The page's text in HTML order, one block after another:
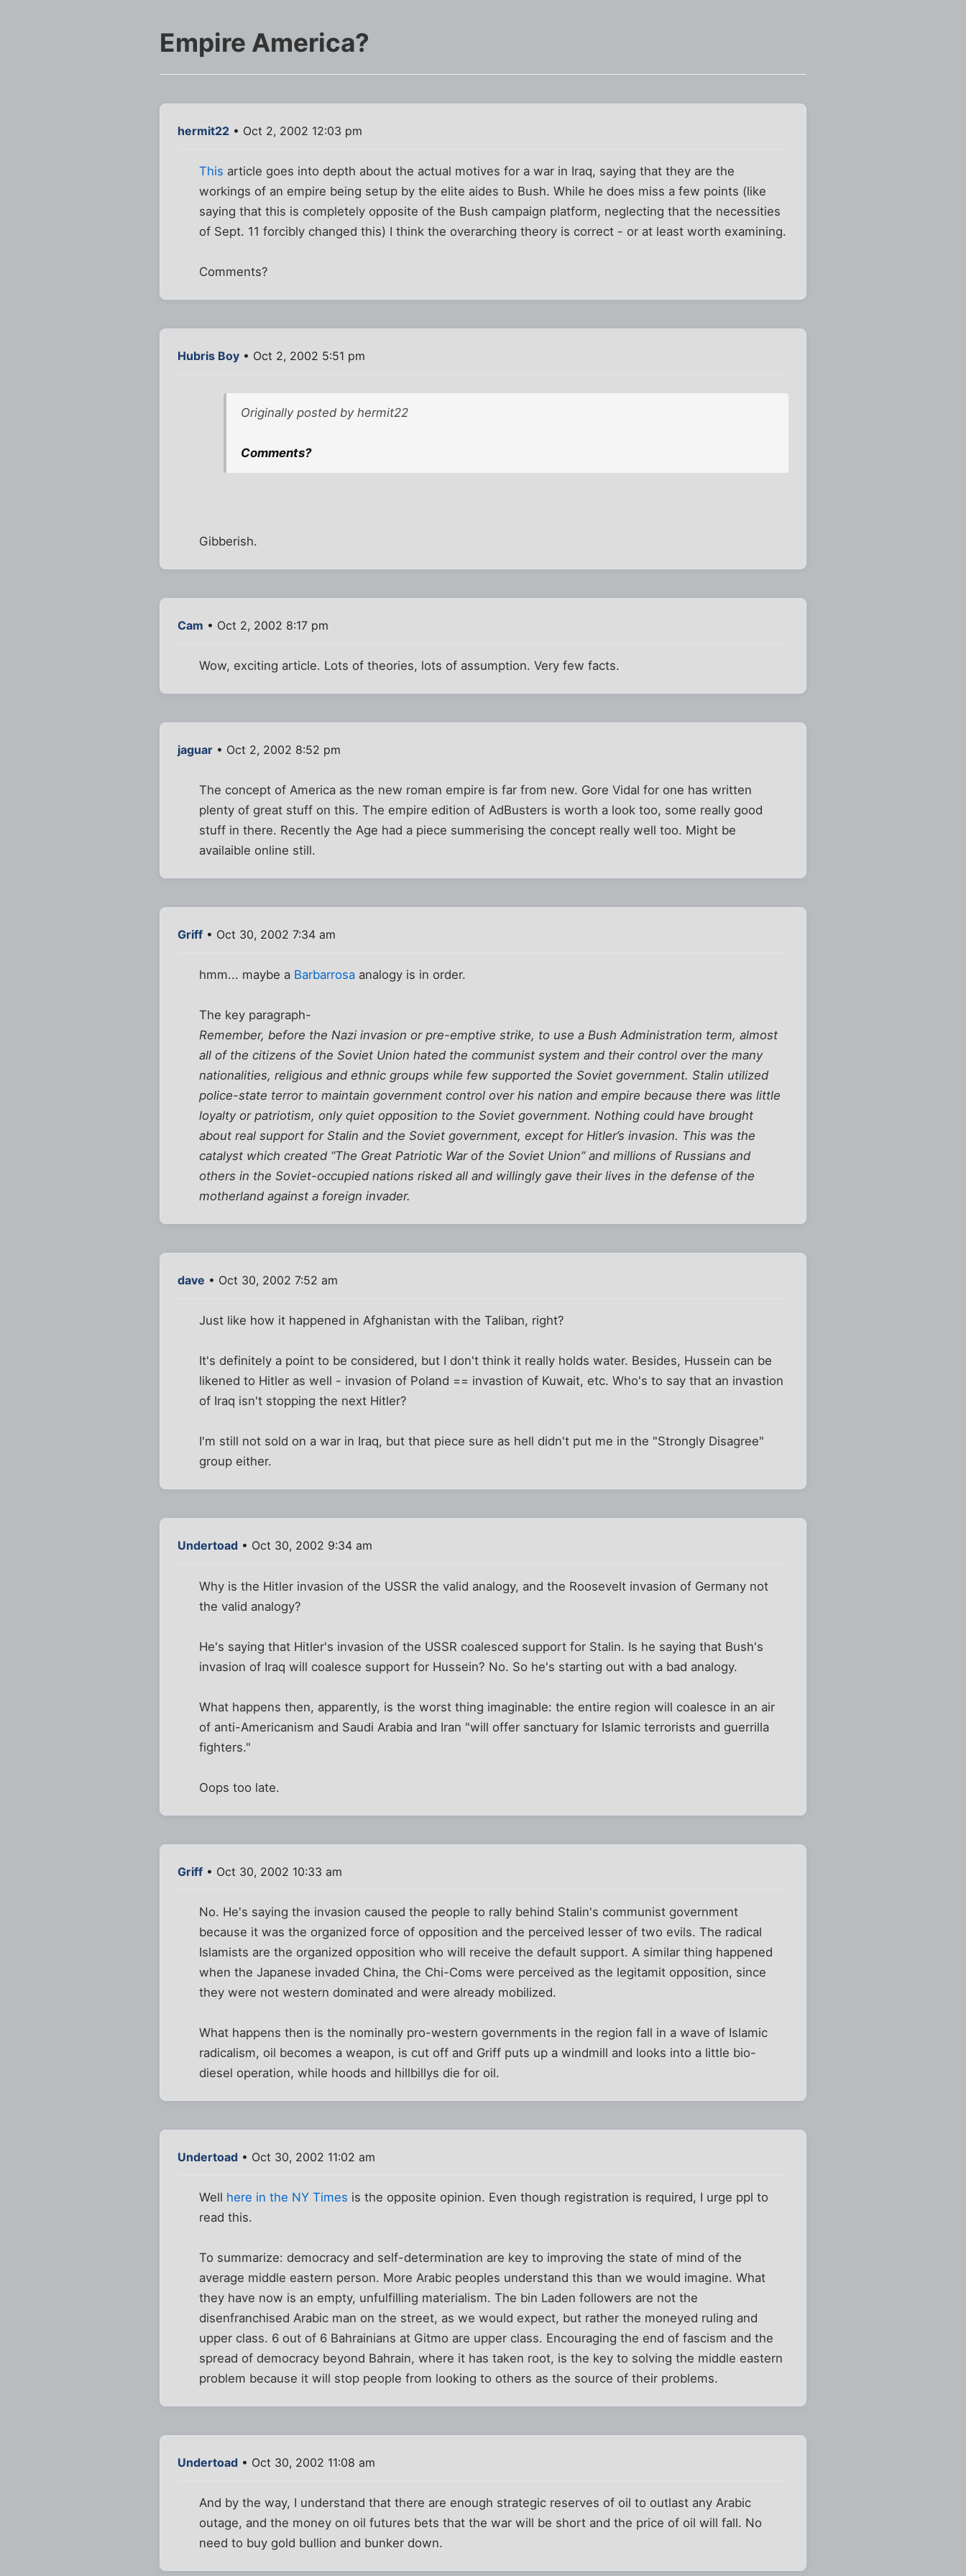
Empire America?
hermit22 • Oct 2, 2002 12:03 pm
This article goes into depth about the actual motives for a war in Iraq, saying that they are the
workings of an empire being setup by the elite aides to Bush. While he does miss a few points (like
saying that this is completely opposite of the Bush campaign platform, neglecting that the necessities
of Sept. 11 forcibly changed this) I think the overarching theory is correct - or at least worth examining.
Comments?
Hubris Boy • Oct 2, 2002 5:51 pm
Originally posted by hermit22
Comments?
Gibberish.
Cam • Oct 2, 2002 8:17 pm
Wow, exciting article. Lots of theories, lots of assumption. Very few facts.
jaguar • Oct 2, 2002 8:52 pm
The concept of America as the new roman empire is far from new. Gore Vidal for one has written
plenty of great stuff on this. The empire edition of AdBusters is worth a look too, some really good
stuff in there. Recently the Age had a piece summerising the concept really well too. Might be
availaible online still.
Griff • Oct 30, 2002 7:34 am
hmm... maybe a Barbarrosa analogy is in order.
The key paragraph-
Remember, before the Nazi invasion or pre-emptive strike, to use a Bush Administration term, almost
all of the citizens of the Soviet Union hated the communist system and their control over the many
nationalities, religious and ethnic groups while few supported the Soviet government. Stalin utilized
police-state terror to maintain government control over his nation and empire because there was little
loyalty or patriotism, only quiet opposition to the Soviet government. Nothing could have brought
about real support for Stalin and the Soviet government, except for Hitler’s invasion. This was the
catalyst which created “The Great Patriotic War of the Soviet Union” and millions of Russians and
others in the Soviet-occupied nations risked all and willingly gave their lives in the defense of the
motherland against a foreign invader.
dave • Oct 30, 2002 7:52 am
Just like how it happened in Afghanistan with the Taliban, right?
It's definitely a point to be considered, but I don't think it really holds water. Besides, Hussein can be
likened to Hitler as well - invasion of Poland == invastion of Kuwait, etc. Who's to say that an invastion
of Iraq isn't stopping the next Hitler?
I'm still not sold on a war in Iraq, but that piece sure as hell didn't put me in the "Strongly Disagree"
group either.
Undertoad • Oct 30, 2002 9:34 am
Why is the Hitler invasion of the USSR the valid analogy, and the Roosevelt invasion of Germany not
the valid analogy?
He's saying that Hitler's invasion of the USSR coalesced support for Stalin. Is he saying that Bush's
invasion of Iraq will coalesce support for Hussein? No. So he's starting out with a bad analogy.
What happens then, apparently, is the worst thing imaginable: the entire region will coalesce in an air
of anti-Americanism and Saudi Arabia and Iran "will offer sanctuary for Islamic terrorists and guerrilla
fighters."
Oops too late.
Griff • Oct 30, 2002 10:33 am
No. He's saying the invasion caused the people to rally behind Stalin's communist government
because it was the organized force of opposition and the perceived lesser of two evils. The radical
Islamists are the organized opposition who will receive the default support. A similar thing happened
when the Japanese invaded China, the Chi-Coms were perceived as the legitamit opposition, since
they were not western dominated and were already mobilized.
What happens then is the nominally pro-western governments in the region fall in a wave of Islamic
radicalism, oil becomes a weapon, is cut off and Griff puts up a windmill and looks into a little bio-
diesel operation, while hoods and hillbillys die for oil.
Undertoad • Oct 30, 2002 11:02 am
Well here in the NY Times is the opposite opinion. Even though registration is required, I urge ppl to
read this.
To summarize: democracy and self-determination are key to improving the state of mind of the
average middle eastern person. More Arabic peoples understand this than we would imagine. What
they have now is an empty, unfulfilling materialism. The bin Laden followers are not the
disenfranchised Arabic man on the street, as we would expect, but rather the moneyed ruling and
upper class. 6 out of 6 Bahrainians at Gitmo are upper class. Encouraging the end of fascism and the
spread of democracy beyond Bahrain, where it has taken root, is the key to solving the middle eastern
problem because it will stop people from looking to others as the source of their problems.
Undertoad • Oct 30, 2002 11:08 am
And by the way, I understand that there are enough strategic reserves of oil to outlast any Arabic
outage, and the money on oil futures bets that the war will be short and the price of oil will fall. No
need to buy gold bullion and bunker down.